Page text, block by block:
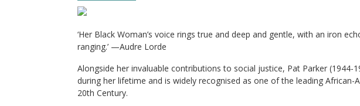
‘Her Black Woman’s voice rings true and deep and gentle, with an iron
ranging.’ —Audre Lorde
Alongside her invaluable contributions to social justice, Pat Parker
during her lifetime and is widely recognised as one of the leading
20th Century.